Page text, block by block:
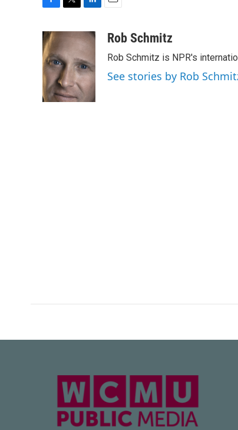
c
e
b
o
o
k
t
t
e
r
n
k
e
d
I
n
aRob Schmitz
Rob Schmitz is NPR's
See stories by Rob